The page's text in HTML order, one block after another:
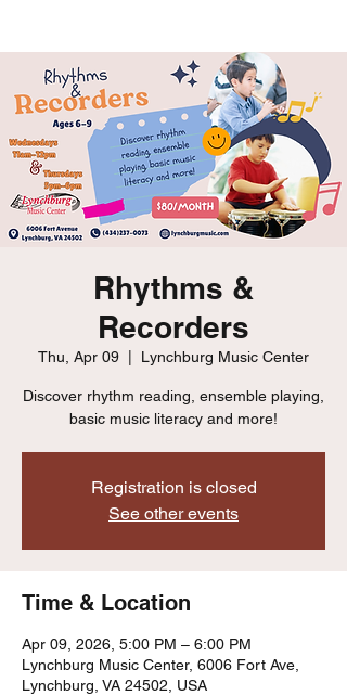
Rhythms &
Recorders
Thu, Apr 09 Lynchburg Music Center
Discover rhythm reading, ensemble playing,
basic music literacy and more!
Registration is closed
See other events
Time & Location
Apr 09, 2026, 5:00 PM – 6:00 PM
Lynchburg Music Center, 6006 Fort Ave,
Lynchburg, VA 24502, USA